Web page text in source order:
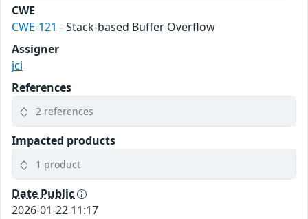
CWE
CWE-121 - Stack-based Buffer Overflow
Assigner
jci
References
2 references
Impacted products
1 product
Date Public
2026-01-22 11:17